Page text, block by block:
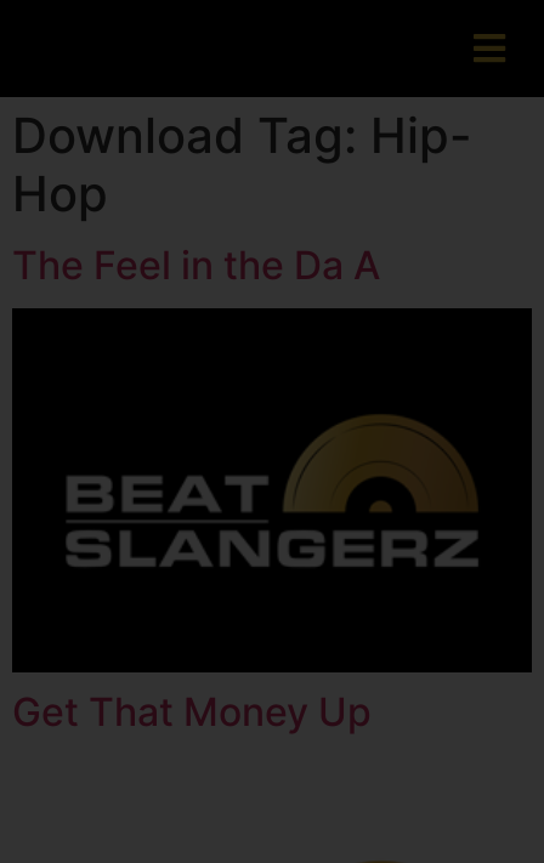
Download Tag: Hip-
Hop
The Feel in the Da A
Get That Money Up